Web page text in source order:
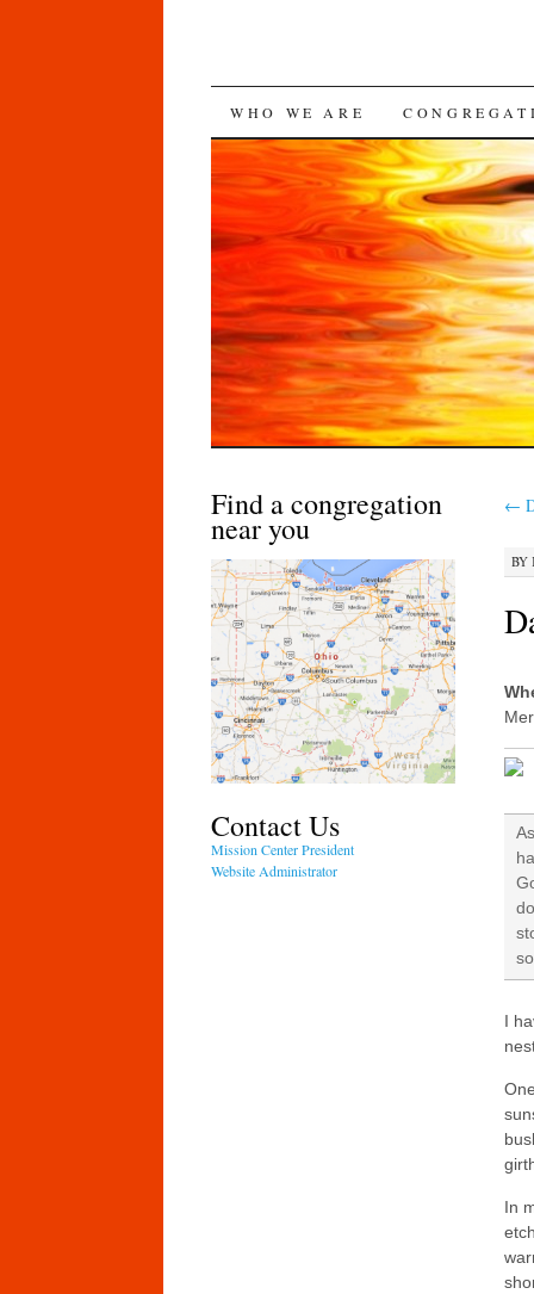
SKIP
TO
CONTENT
WHO WE ARE
←
BY
I
In
Find a congregation
near you
Contact Us
Mission Center President
Website Administrator